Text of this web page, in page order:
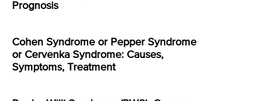
Prognosis
Cohen Syndrome or Pepper Syndrome
or Cervenka Syndrome: Causes,
Symptoms, Treatment